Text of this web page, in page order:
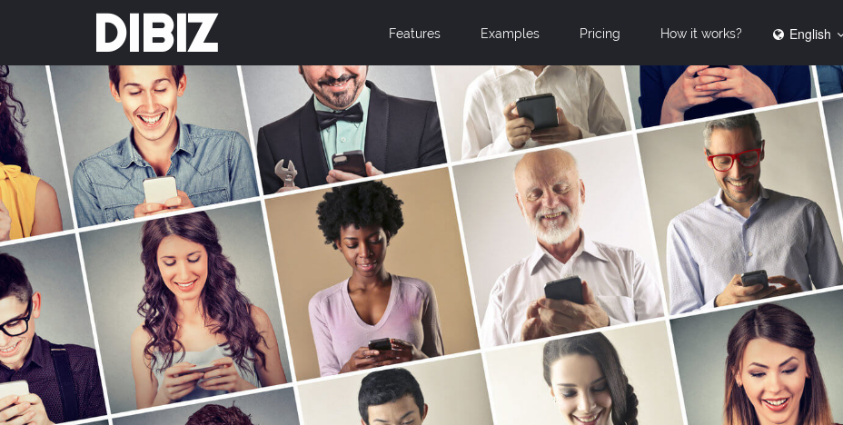
DIBIZ Features Examples Pricing How it works? English